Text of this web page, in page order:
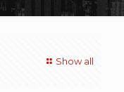
Show all